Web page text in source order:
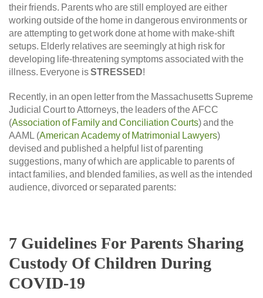
their friends. Parents who are still employed are either
working outside of the home in dangerous environments or
are attempting to get work done at home with make-shift
setups. Elderly relatives are seemingly at high risk for
developing life-threatening symptoms associated with the
illness. Everyone isSTRESSED!
Recently, in an open letter from the Massachusetts Supreme
Judicial Court to Attorneys, the leaders of the AFCC
(Association of Family and Conciliation Courts) and the
AAML (American Academy of Matrimonial Lawyers)
devised and published a helpful list of parenting
suggestions, many of which are applicable to parents of
intact families, and blended families, as well as the intended
audience, divorced or separated parents:
7 Guidelines For Parents Sharing
Custody Of Children During
COVID-19